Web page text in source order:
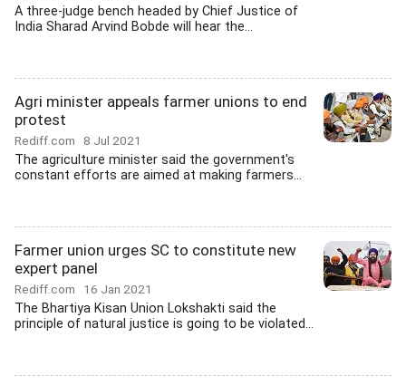
A three-judge bench headed by Chief Justice of
India Sharad Arvind Bobde will hear the...
Agri minister appeals farmer unions to end
protest
Rediff.com 8 Jul 2021
The agriculture minister said the government's
constant efforts are aimed at making farmers...
Farmer union urges SC to constitute new
expert panel
Rediff.com 16 Jan 2021
The Bhartiya Kisan Union Lokshakti said the
principle of natural justice is going to be violated...